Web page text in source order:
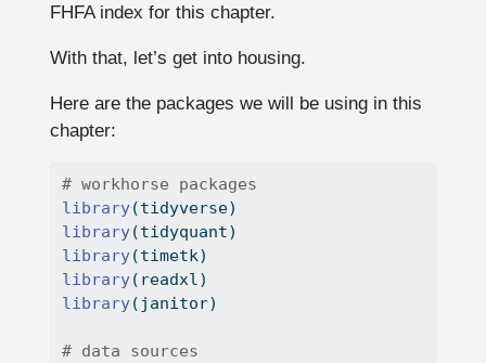
FHFA index for this chapter.
With that, let’s get into housing.
Here are the packages we will be using in this
chapter:
# workhorse packages
library(tidyverse)
library(tidyquant)
library(timetk)
library(readxl)
library(janitor)
# data sources